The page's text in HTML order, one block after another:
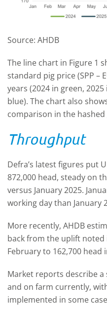
Source: AHDB
The line chart in Figure 1
standard pig price (SPP –
years (2024 in green,
blue). The chart also
comparison in the hashed
Throughput
Defra’s latest figures put
872,000 head, steady on
versus January 2025.
working day than January
More recently, AHDB
back from the uplift noted
February to 162,700
Market reports describe
and on farm currently,
implemented in some